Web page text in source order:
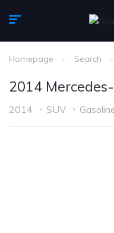
Homepage Search
2014
2014 SUV